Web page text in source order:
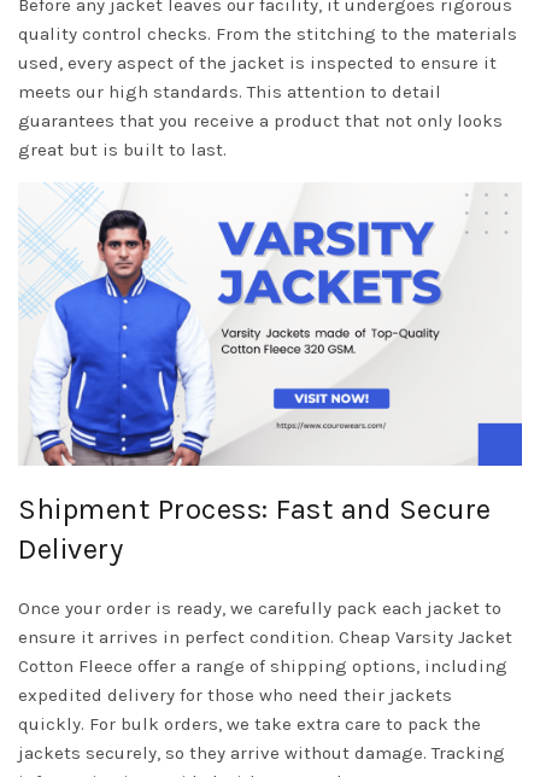
quality control checks. From the stitching to the materials
used, every aspect of the jacket is inspected to ensure it
meets our high standards. This attention to detail
guarantees that you receive a product that not only looks
great but is built to last.
Shipment Process: Fast and Secure
Delivery
Once your order is ready, we carefully pack each jacket to
ensure it arrives in perfect condition. Cheap Varsity Jacket
Cotton Fleece offer a range of shipping options, including
expedited delivery for those who need their jackets
quickly. For bulk orders, we take extra care to pack the
jackets securely, so they arrive without damage. Tracking